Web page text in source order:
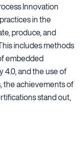
Innovation
in the
produce, and
includes methods
embedded
4.0, and the use of
the achievements of
stand out,